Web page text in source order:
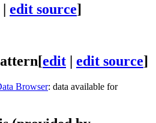
| edit source]
[edit | edit source]
Browser: data available for